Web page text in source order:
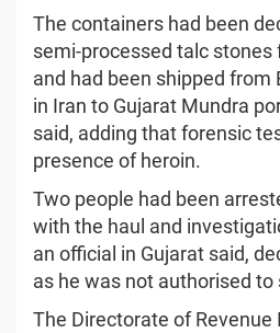
The containers had been
semi-processed talc
and had been shipped from
in Iran to Gujarat Mundra
said, adding that forensic
presence of heroin.
Two people had been
with the haul and
an official in Gujarat said,
as he was not authorised to
The Directorate of Revenue